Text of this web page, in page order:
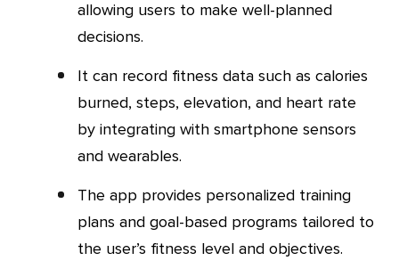
allowing users to make well-planned
decisions.
It can record fitness data such as calories
burned, steps, elevation, and heart rate
by integrating with smartphone sensors
and wearables.
The app provides personalized training
plans and goal-based programs tailored to
the user’s fitness level and objectives.